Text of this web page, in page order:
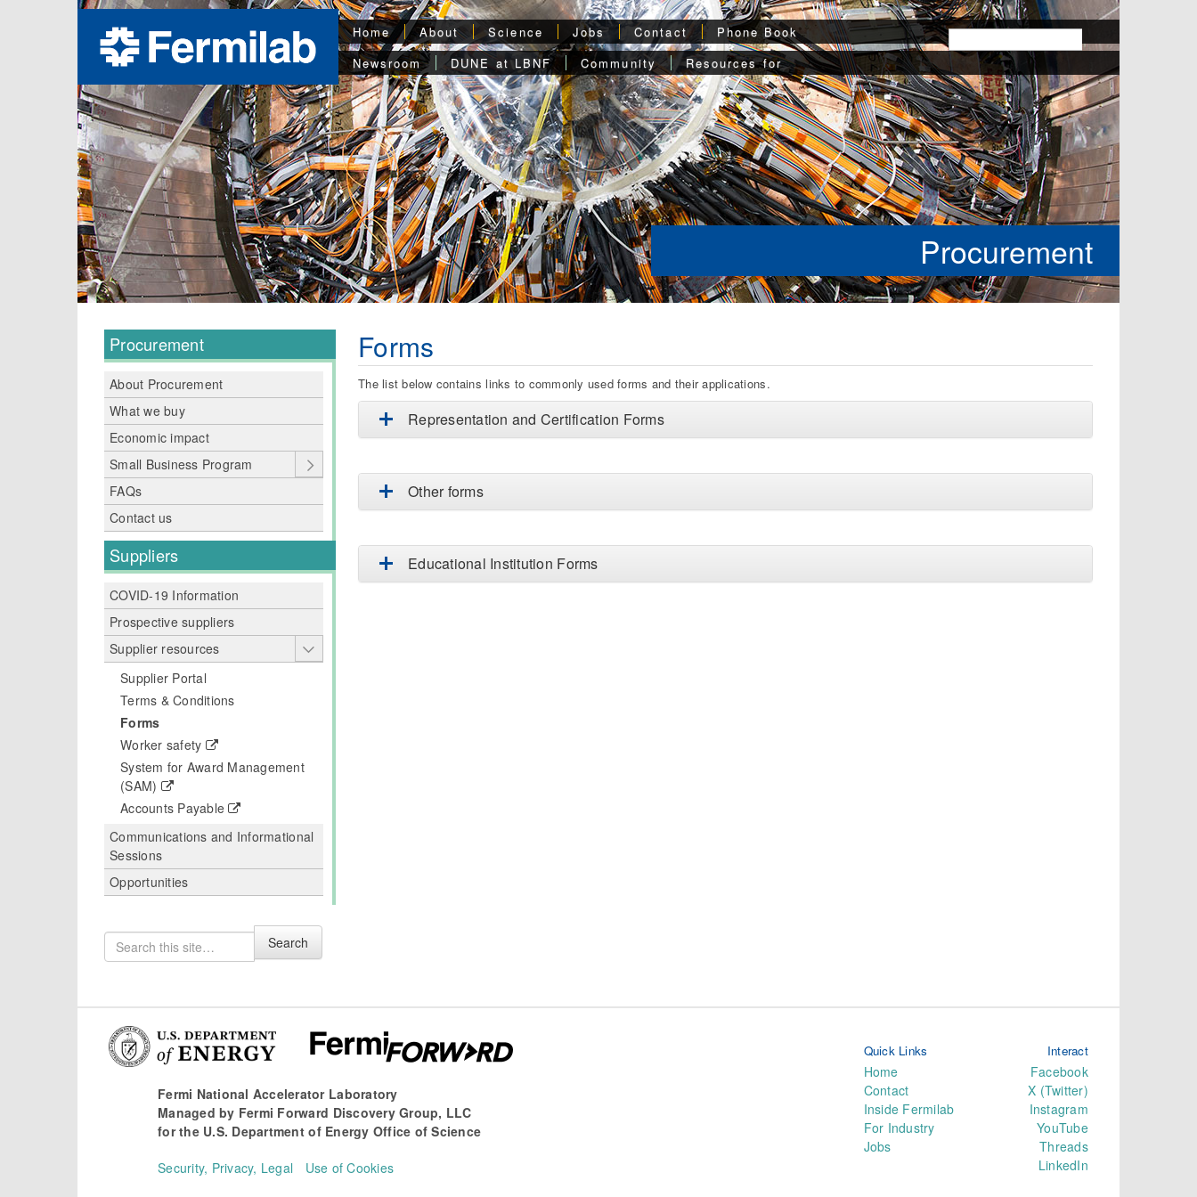
Home About Science Jobs Contact
Phone Book
Newsroom
DUNE at LBNF Community Resources for
Procurement
Procurement
About Procurement
What we buy
Economic impact
Small Business Program
FAQs
Contact us
Suppliers
COVID-19 Information
Prospective suppliers
Supplier resources
Supplier Portal
Terms & Conditions
Forms
Worker safety
System for Award Management
(SAM)
Accounts Payable
Communications and Informational
Sessions
Opportunities
Search
for
Search
Forms
The list below contains links to commonly used forms and their applications.
Representation and Certification Forms
Other forms
Educational Institution Forms
Fermi National Accelerator Laboratory
Managed by Fermi Forward Discovery Group, LLC
for the U.S. Department of Energy Office of Science
Security, Privacy, Legal Use of Cookies
Quick Links
Home
Contact
Inside Fermilab
For Industry
Jobs
Interact
Facebook
X (Twitter)
Instagram
YouTube
Threads
LinkedIn